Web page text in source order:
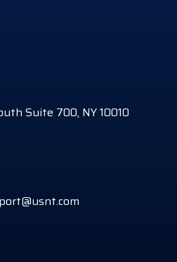
Suite 700, NY 10010